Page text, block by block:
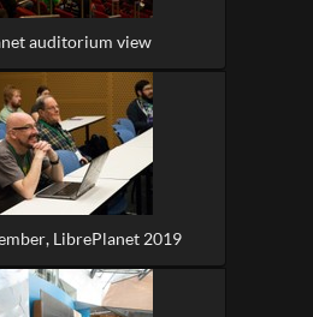
auditorium view
LibrePlanet 2019